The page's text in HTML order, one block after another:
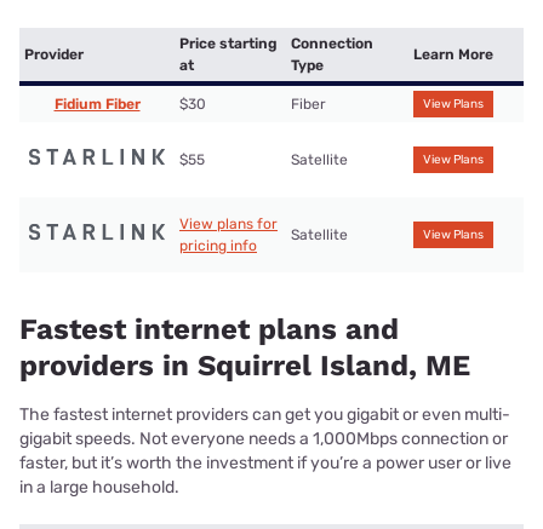
Provider
Price starting
at
Connection
Type
Learn More
Fidium Fiber $30 Fiber View Plans
$55 Satellite View Plans
View plans for
pricing info
Satellite View Plans
Fastest internet plans and
providers in Squirrel Island, ME
The fastest internet providers can get you gigabit or even multi-
gigabit speeds. Not everyone needs a 1,000Mbps connection or
faster, but it’s worth the investment if you’re a power user or live
in a large household.